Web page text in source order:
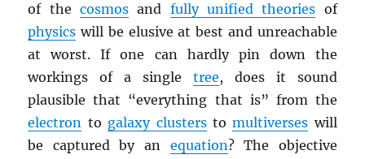
of thecosmos and fully unified theories of
physics will be elusive at best and unreachable
at worst. If one can hardly pin down the
workings of a single tree, does it sound
plausible that “everything that is” from the
electron to galaxy clusterstomultiverses will
be captured by an equation? The objective